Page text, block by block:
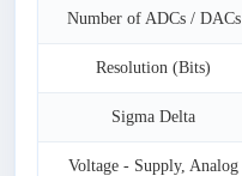
Number of ADCs / DACs
Resolution (Bits)
Sigma Delta
Voltage - Supply, Analog